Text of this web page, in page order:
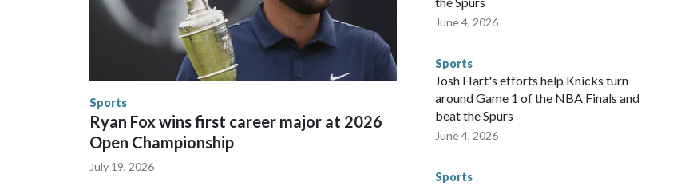
between local, state and federal law enforcement agencies.Police departments in many locations that hosted
World Cup matches have made arrests and rescues connected to human trafficking, including in Georgia, New
England and Missouri. Nationally, there were more than 673 arrests on human-trafficking charges made during
the World Cup, and 61 adults and 13 minors rescued, according to the U.S. Department of Homeland
Sports
Ryan Fox wins first career major at 2026
Open Championship
July 19, 2026
June 4, 2026
Sports
Josh Hart's efforts help Knicks turn
around Game 1 of the NBA Finals and
beat the Spurs
June 4, 2026
Sports